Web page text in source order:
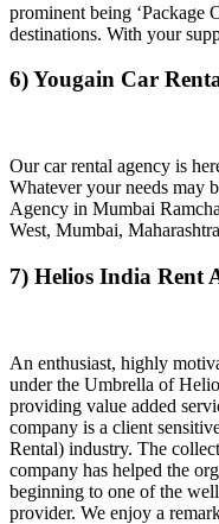
prominent being ‘Package
destinations. With your
6) Yougain Car
Our car rental agency is
Whatever your needs may
Agency in Mumbai
West, Mumbai,
7) Helios India Rent
An enthusiast, highly
under the Umbrella of
providing value added
company is a client
Rental) industry. The
company has helped the
beginning to one of the
provider. We enjoy a